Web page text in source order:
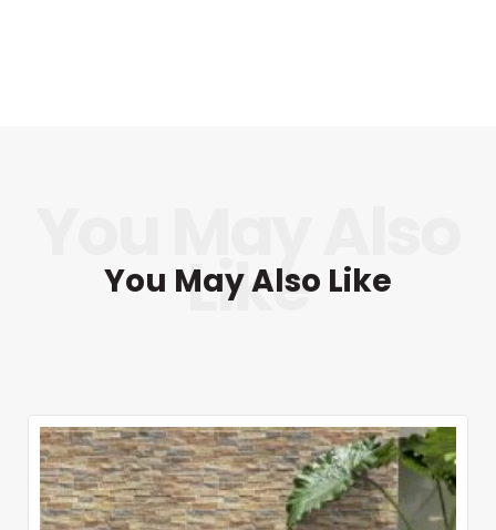
You May Also Like